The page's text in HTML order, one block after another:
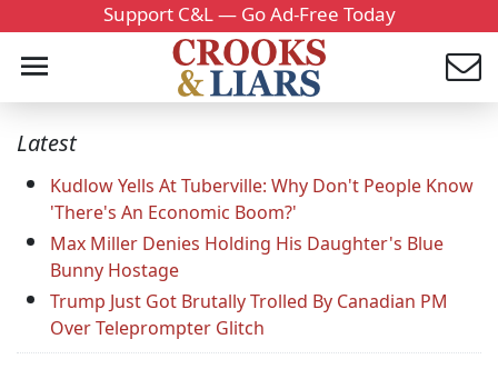
Support C&L — Go Ad-Free Today
Latest
Kudlow Yells At Tuberville: Why Don't People Know
'There's An Economic Boom?'
Max Miller Denies Holding His Daughter's Blue
Bunny Hostage
Trump Just Got Brutally Trolled By Canadian PM
Over Teleprompter Glitch